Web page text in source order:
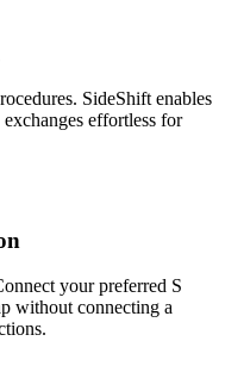
SideShift enables
effortless for
your preferred S
without connecting a